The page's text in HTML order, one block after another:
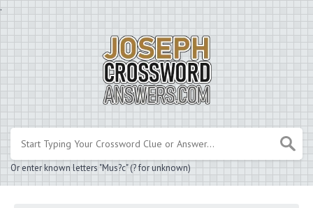
.
Or enter known letters "Mus?c" (? for unknown)